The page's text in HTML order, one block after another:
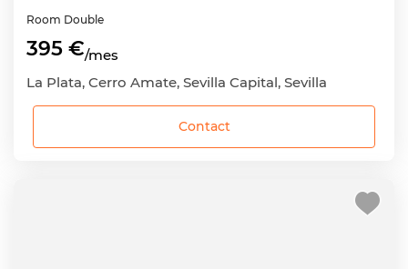
Room Double
395 €/mes
La Plata, Cerro Amate, Sevilla Capital, Sevilla
Contact